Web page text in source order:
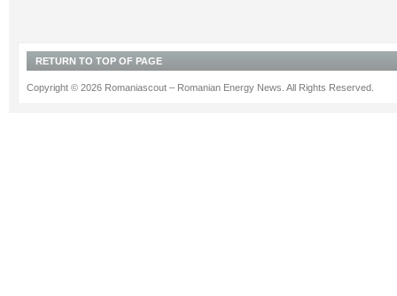
RETURN TO TOP OF PAGE
Copyright © 2026 Romaniascout – Romanian Energy News. All Rights Reserved.